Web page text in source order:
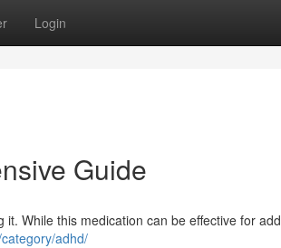
Login
Guide
While this medication can be effective for
adhd/